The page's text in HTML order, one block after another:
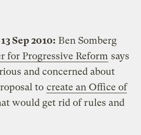
Sep 2010: Ben Somberg
for Progressive Reform says
and concerned about
to create an Office of
would get rid of rules and